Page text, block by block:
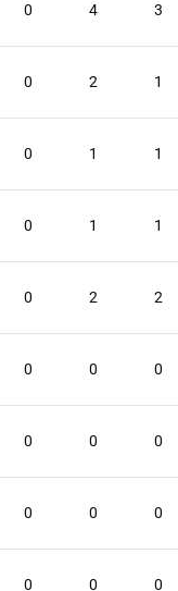
0 4 3
0 2 1
0 1 1
0 1 1
0 2 2
0 0 0
0 0 0
0 0 0
0 0 0